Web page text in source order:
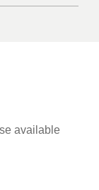
available